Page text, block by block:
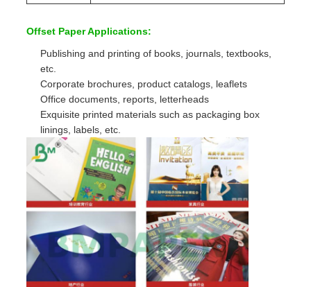
Offset Paper Applications:
Publishing and printing of books, journals, textbooks,
etc.
Corporate brochures, product catalogs, leaflets
Office documents, reports, letterheads
Exquisite printed materials such as packaging box
linings, labels, etc.